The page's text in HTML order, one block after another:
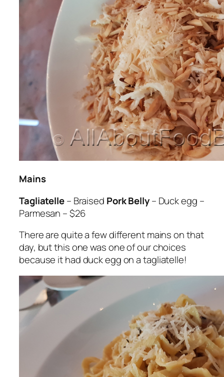
Mains
Tagliatelle– Braised Pork Belly– Duck egg –
Parmesan – $26
There are quite a few different mains on that
day, but this one was one of our choices
because it had duck egg on a tagliatelle!